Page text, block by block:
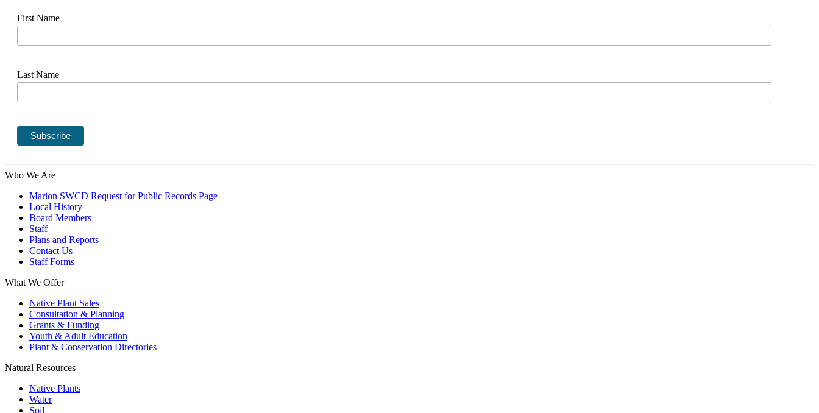
First Name
Last Name
Who We Are
Marion SWCD Request for Public Records Page
Local History
Board Members
Staff
Plans and Reports
Contact Us
Staff Forms
What We Offer
Native Plant Sales
Consultation & Planning
Grants & Funding
Youth & Adult Education
Plant & Conservation Directories
Natural Resources
Native Plants
Water
Soil